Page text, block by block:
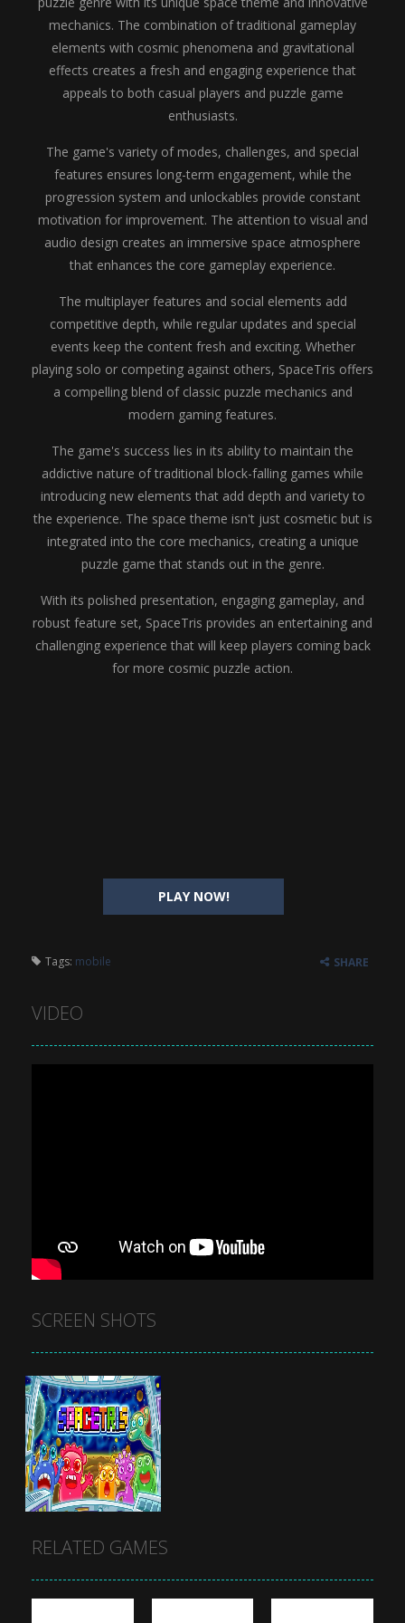
PLAY NOW!
mechanics. The combination of traditional gameplay
elements with cosmic phenomena and gravitational
effects creates a fresh and engaging experience that
appeals to both casual players and puzzle game
enthusiasts.
The game's variety of modes, challenges, and special
features ensures long-term engagement, while the
progression system and unlockables provide constant
motivation for improvement. The attention to visual and
audio design creates an immersive space atmosphere
that enhances the core gameplay experience.
The multiplayer features and social elements add
competitive depth, while regular updates and special
events keep the content fresh and exciting. Whether
playing solo or competing against others, SpaceTris offers
a compelling blend of classic puzzle mechanics and
modern gaming features.
The game's success lies in its ability to maintain the
addictive nature of traditional block-falling games while
introducing new elements that add depth and variety to
the experience. The space theme isn't just cosmetic but is
integrated into the core mechanics, creating a unique
puzzle game that stands out in the genre.
With its polished presentation, engaging gameplay, and
robust feature set, SpaceTris provides an entertaining and
challenging experience that will keep players coming back
for more cosmic puzzle action.
Tags: mobile SHARE
VIDEO
SCREEN SHOTS
RELATED GAMES